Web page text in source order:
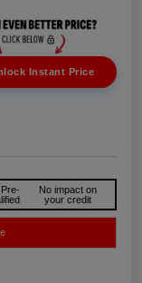
Instant Price
No impact on
your credit